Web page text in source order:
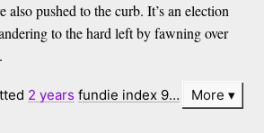
also pushed to the curb. It’s an election
to the hard left by fawning over
2 years fundie index 9… More